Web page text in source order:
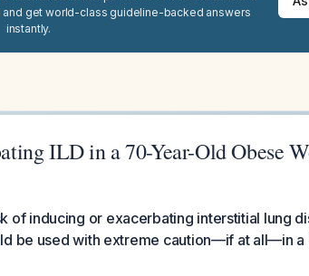
get world-class guideline-backed answers
instantly.
ILD in a 70-Year-Old Obese
of inducing or exacerbating interstitial lung
be used with extreme caution—if at all—in